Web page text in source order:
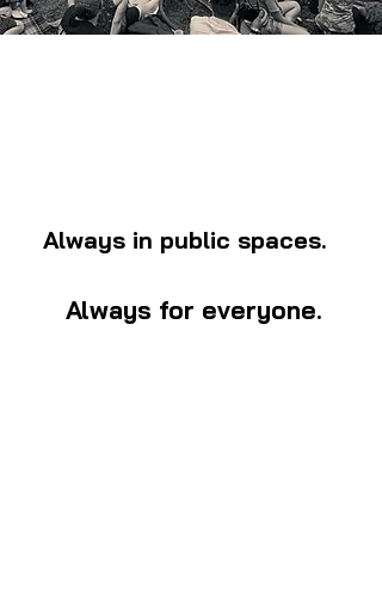
Always in public spaces.
Always for everyone.